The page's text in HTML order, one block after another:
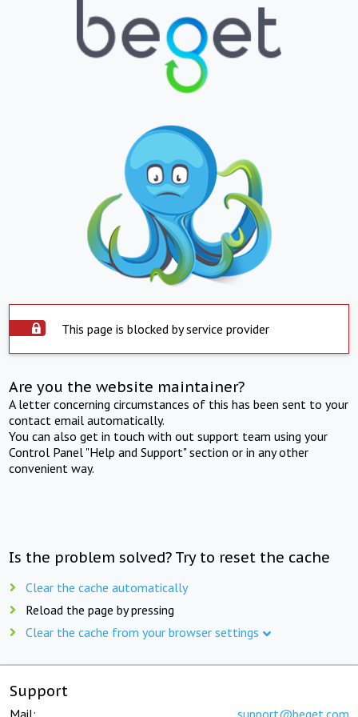
This page is blocked by service provider
Are you the website maintainer?
A letter concerning circumstances of this has been sent to your
contact email automatically.
You can also get in touch with out support team using your
Control Panel "Help and Support" section or in any other
convenient way.
Is the problem solved? Try to reset the cache
Clear the cache automatically
Reload the page by pressing
Clear the cache from your browser settings
Support
Mail: support@beget.com